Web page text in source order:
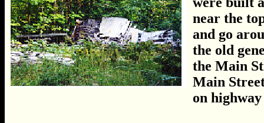
near the
and go
the old
the Main
Main
on highway